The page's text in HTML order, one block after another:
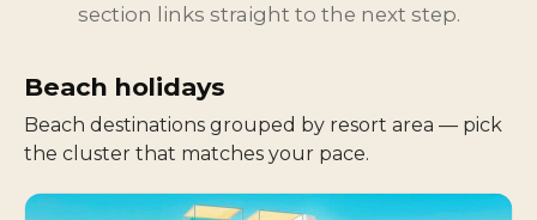
section links straight to the next step.
Beach holidays
Beach destinations grouped by resort area — pick
the cluster that matches your pace.